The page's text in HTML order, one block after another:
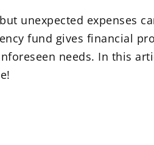
unexpected expenses
fund gives financial
needs. In this